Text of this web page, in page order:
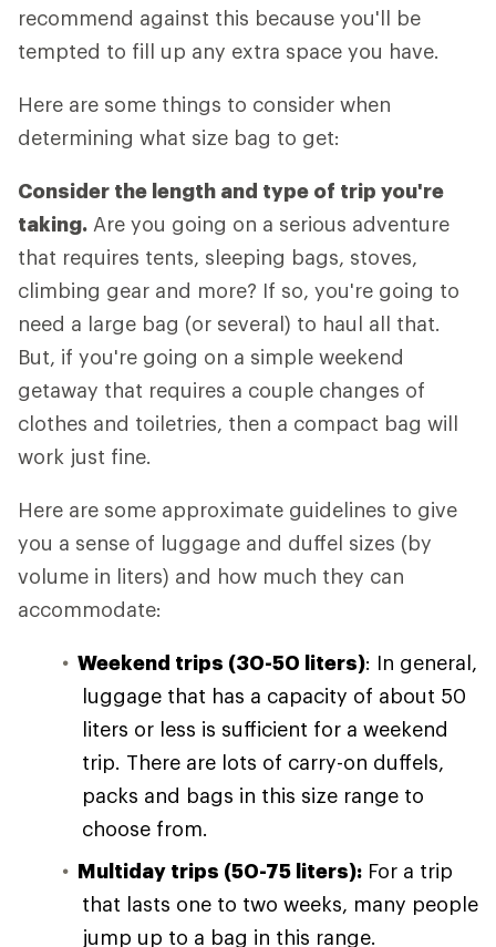
recommend against this because you'll be
tempted to fill up any extra space you have.
Here are some things to consider when
determining what size bag to get:
Consider the length and type of trip you're
taking. Are you going on a serious adventure
that requires tents, sleeping bags, stoves,
climbing gear and more? If so, you're going to
need a large bag (or several) to haul all that.
But, if you're going on a simple weekend
getaway that requires a couple changes of
clothes and toiletries, then a compact bag will
work just fine.
Here are some approximate guidelines to give
you a sense of luggage and duffel sizes (by
volume in liters) and how much they can
accommodate:
Weekend trips (30-50 liters): In general,
luggage that has a capacity of about 50
liters or less is sufficient for a weekend
trip. There are lots of carry-on duffels,
packs and bags in this size range to
choose from.
Multiday trips (50-75 liters): For a trip
that lasts one to two weeks, many people
jump up to a bag in this range.